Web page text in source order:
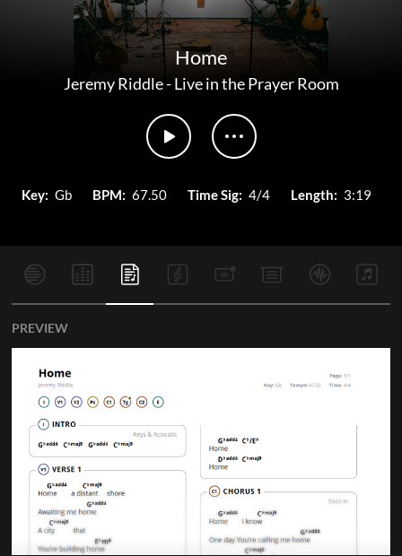
Home
Jeremy Riddle-Live in the Prayer Room
Key: Gb BPM: 67.50 Time Sig: 4/4 Length: 3:19
PREVIEW